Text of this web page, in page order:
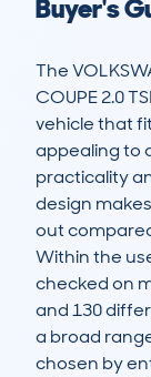
Buyer's
The
COUPE 2.0
vehicle that
appealing to
practicality
design
out
Within the
checked on
and 130
a broad
chosen by